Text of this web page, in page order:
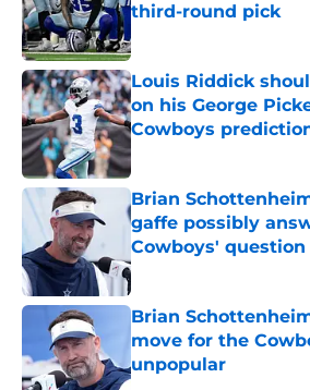
third-round pick
Louis Riddick
on his George
Cowboys
Published by on Invalid Date
Brian
gaffe possibly
Cowboys' question
Published by on Invalid Date
Brian
move for the
unpopular